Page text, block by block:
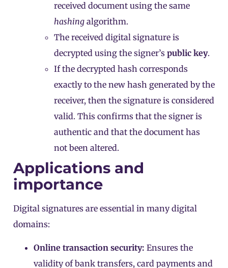
received document using the same
hashing algorithm.
The received digital signature is
decrypted using the signer’s public key.
If the decrypted hash corresponds
exactly to the new hash generated by the
receiver, then the signature is considered
valid. This confirms that the signer is
authentic and that the document has
not been altered.
Applications and
importance
Digital signatures are essential in many digital
domains:
Online transaction security: Ensures the
validity of bank transfers, card payments and